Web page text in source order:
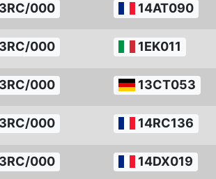
000 14AT090
000 1EK011
000 13CT053
000 14RC136
000 14DX019